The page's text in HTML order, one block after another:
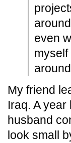
even
My friend
Iraq. A
husband
look small